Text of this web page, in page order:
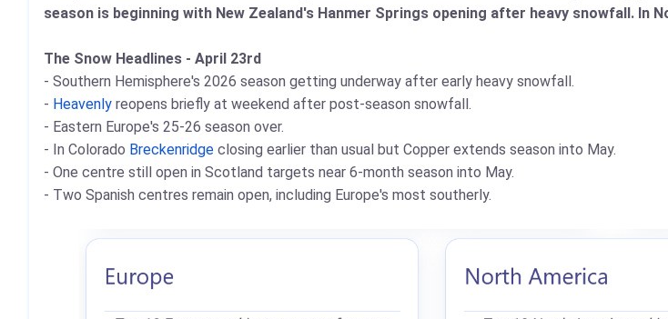
season is beginning with New Zealand's Hanmer Springs opening after heavy snowfall. In
The Snow Headlines - April 23rd
- Southern Hemisphere's 2026 season getting underway after early heavy snowfall.
- Heavenly reopens briefly at weekend after post-season snowfall.
- Eastern Europe's 25-26 season over.
- In Colorado Breckenridge closing earlier than usual but Copper extends season into May.
- One centre still open in Scotland targets near 6-month season into May.
- Two Spanish centres remain open, including Europe's most southerly.